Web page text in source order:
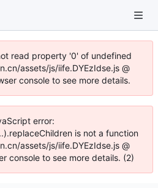
read property '0' of undefined
assets/js/iife.DYEzIdse.js @
console to see more details.
error:
is not a function
assets/js/iife.DYEzIdse.js @
console to see more details. (2)